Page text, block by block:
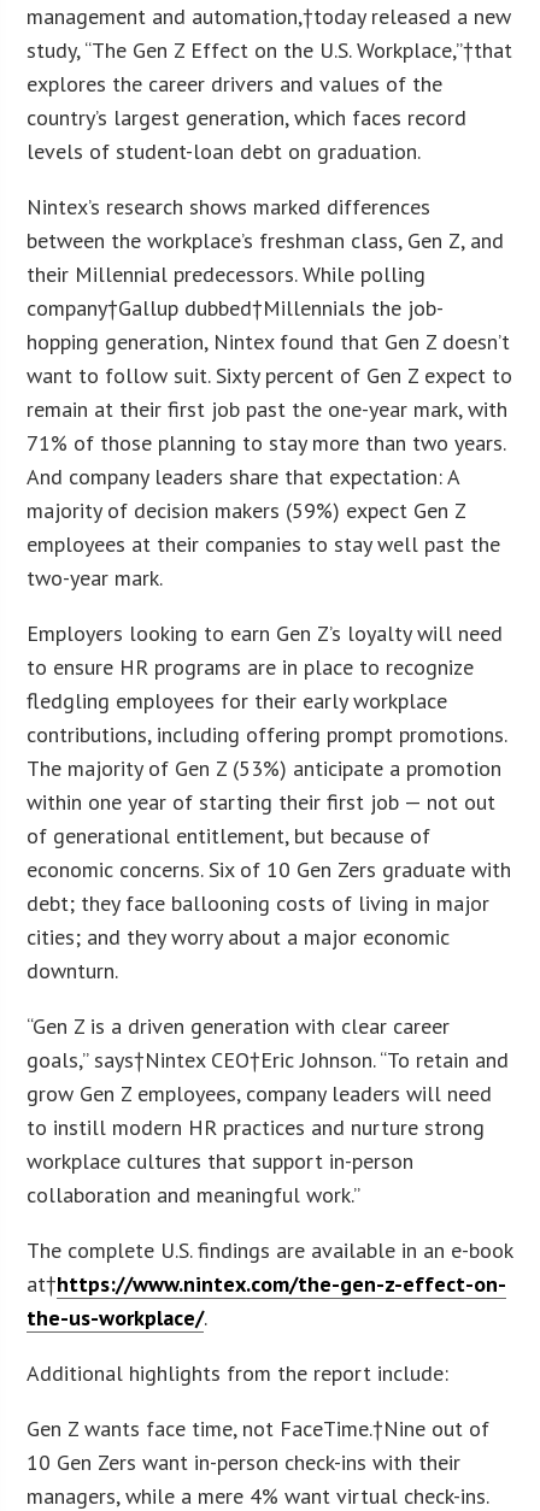
management and automation,†today released a new
study, “The Gen Z Effect on the U.S. Workplace,”†that
explores the career drivers and values of the
country’s largest generation, which faces record
levels of student-loan debt on graduation.
Nintex’s research shows marked differences
between the workplace’s freshman class, Gen Z, and
their Millennial predecessors. While polling
company†Gallup dubbed†Millennials the job-
hopping generation, Nintex found that Gen Z doesn’t
want to follow suit. Sixty percent of Gen Z expect to
remain at their first job past the one-year mark, with
71% of those planning to stay more than two years.
And company leaders share that expectation: A
majority of decision makers (59%) expect Gen Z
employees at their companies to stay well past the
two-year mark.
Employers looking to earn Gen Z’s loyalty will need
to ensure HR programs are in place to recognize
fledgling employees for their early workplace
contributions, including offering prompt promotions.
The majority of Gen Z (53%) anticipate a promotion
within one year of starting their first job — not out
of generational entitlement, but because of
economic concerns. Six of 10 Gen Zers graduate with
debt; they face ballooning costs of living in major
cities; and they worry about a major economic
downturn.
“Gen Z is a driven generation with clear career
goals,” says†Nintex CEO†Eric Johnson. “To retain and
grow Gen Z employees, company leaders will need
to instill modern HR practices and nurture strong
workplace cultures that support in-person
collaboration and meaningful work.”
The complete U.S. findings are available in an e-book
at†https://www.nintex.com/the-gen-z-effect-on-
the-us-workplace/.
Additional highlights from the report include:
Gen Z wants face time, not FaceTime.†Nine out of
10 Gen Zers want in-person check-ins with their
managers, while a mere 4% want virtual check-ins.